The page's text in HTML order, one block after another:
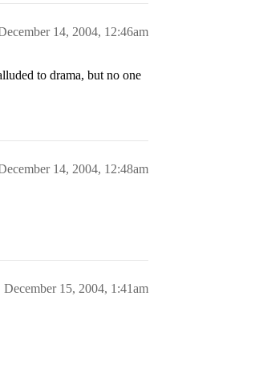
14, 2004, 12:46am
to drama, but no one
14, 2004, 12:48am
December 15, 2004, 1:41am